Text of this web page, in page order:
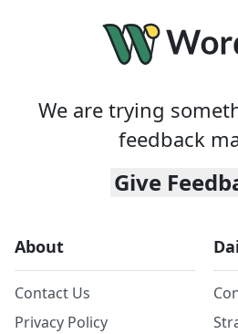
We are trying
feedback
Give
About
Contact Us
Privacy Policy